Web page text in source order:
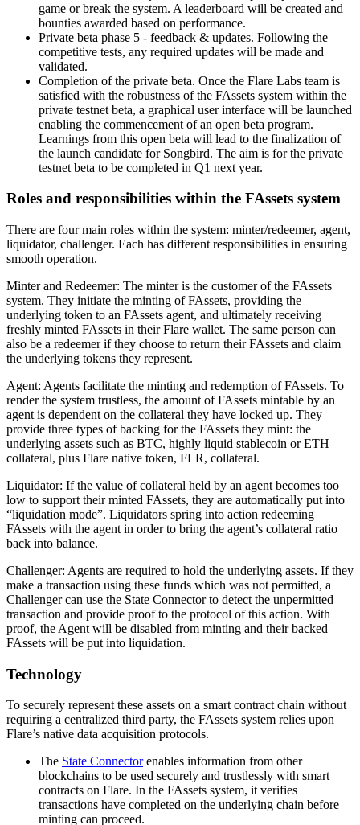
game or break the system. A leaderboard will be created and
bounties awarded based on performance.
Private beta phase 5 - feedback & updates. Following the
competitive tests, any required updates will be made and
validated.
Completion of the private beta. Once the Flare Labs team is
satisfied with the robustness of the FAssets system within the
private testnet beta, a graphical user interface will be launched
enabling the commencement of an open beta program.
Learnings from this open beta will lead to the finalization of
the launch candidate for Songbird. The aim is for the private
testnet beta to be completed in Q1 next year.
Roles and responsibilities within the FAssets system
There are four main roles within the system: minter/redeemer, agent,
liquidator, challenger. Each has different responsibilities in ensuring
smooth operation.
Minter and Redeemer: The minter is the customer of the FAssets
system. They initiate the minting of FAssets, providing the
underlying token to an FAssets agent, and ultimately receiving
freshly minted FAssets in their Flare wallet. The same person can
also be a redeemer if they choose to return their FAssets and claim
the underlying tokens they represent.
Agent: Agents facilitate the minting and redemption of FAssets. To
render the system trustless, the amount of FAssets mintable by an
agent is dependent on the collateral they have locked up. They
provide three types of backing for the FAssets they mint: the
underlying assets such as BTC, highly liquid stablecoin or ETH
collateral, plus Flare native token, FLR, collateral.
Liquidator: If the value of collateral held by an agent becomes too
low to support their minted FAssets, they are automatically put into
“liquidation mode”. Liquidators spring into action redeeming
FAssets with the agent in order to bring the agent’s collateral ratio
back into balance.
Challenger: Agents are required to hold the underlying assets. If they
make a transaction using these funds which was not permitted, a
Challenger can use the State Connector to detect the unpermitted
transaction and provide proof to the protocol of this action. With
proof, the Agent will be disabled from minting and their backed
FAssets will be put into liquidation.
Technology
To securely represent these assets on a smart contract chain without
requiring a centralized third party, the FAssets system relies upon
Flare’s native data acquisition protocols.
The State Connectorenables information from other
blockchains to be used securely and trustlessly with smart
contracts on Flare. In the FAssets system, it verifies
transactions have completed on the underlying chain before
minting can proceed.